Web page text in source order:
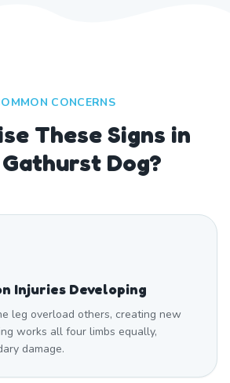
CONCERNS
These Signs in
Dog?
Injuries Developing
leg overload others, creating new
works all four limbs equally,
damage.